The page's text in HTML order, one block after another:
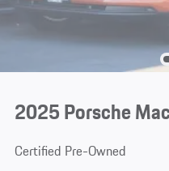
2025 Porsche
Certified Pre-Owned